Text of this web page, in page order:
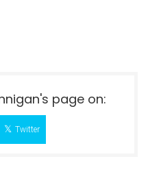
page on:
Twitter